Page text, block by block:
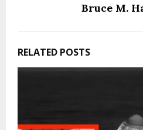
Bruce M.
RELATED POSTS